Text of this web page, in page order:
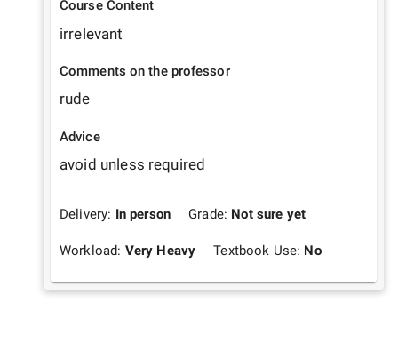
Course Content
irrelevant
Comments on the professor
rude
Advice
avoid unless required
Delivery: In person Grade: Not sure yet
Workload: Very Heavy Textbook Use: No